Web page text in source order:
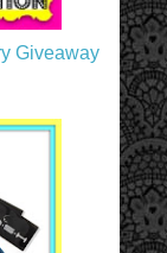
Giveaway